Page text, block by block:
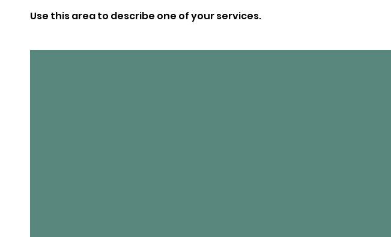
Use this area to describe one of your services.